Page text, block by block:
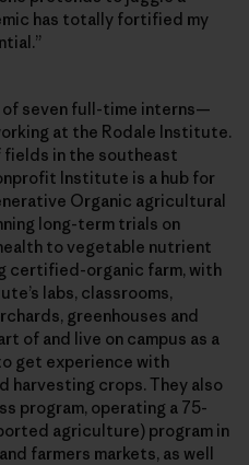
has totally fortified my
of seven full-time interns—
at the Rodale Institute.
fields in the southeast
Institute is a hub for
Organic agricultural
long-term trials on
to vegetable nutrient
certified-organic farm, with
labs, classrooms,
greenhouses and
of and live on campus as a
get experience with
harvesting crops. They also
program, operating a 75-
agriculture) program in
farmers markets, as well